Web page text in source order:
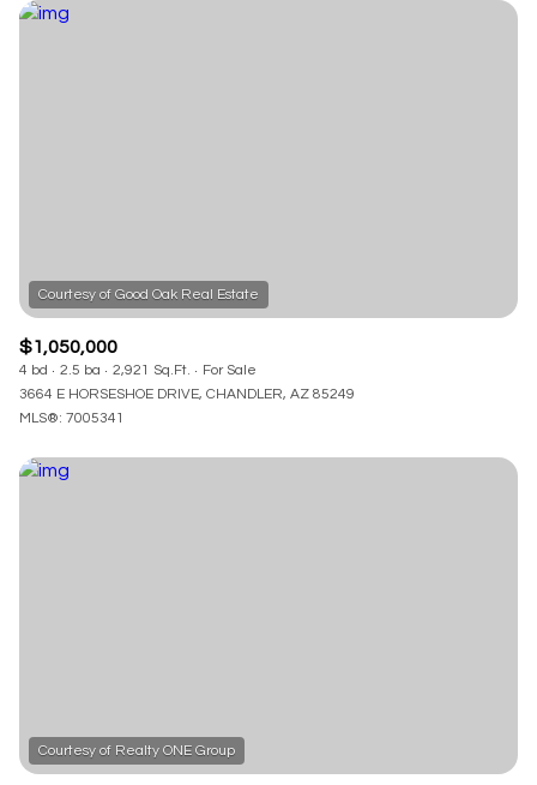
$1,050,000
4 bd 2.5 ba 2,921 Sq.Ft.
For Sale
3664 E HORSESHOE DRIVE, CHANDLER, AZ 85249
MLS®: 7005341